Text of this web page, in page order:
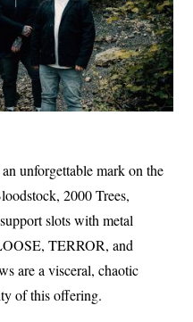
unforgettable mark on the
2000 Trees,
slots with metal
TERROR, and
are a visceral, chaotic
of this offering.